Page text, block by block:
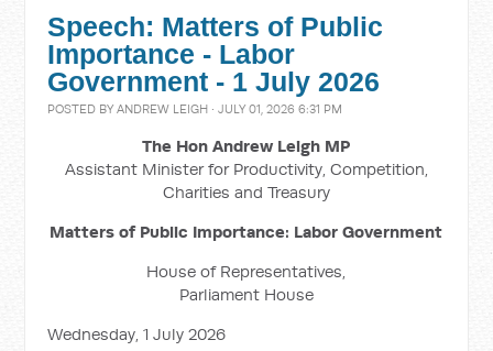
Speech: Matters of Public
Importance - Labor
Government - 1 July 2026
POSTED BYANDREW LEIGH · JULY 01, 2026 6:31 PM
The Hon Andrew Leigh MP
Assistant Minister for Productivity, Competition,
Charities and Treasury
Matters of Public Importance: Labor Government
House of Representatives,
Parliament House
Wednesday, 1 July 2026